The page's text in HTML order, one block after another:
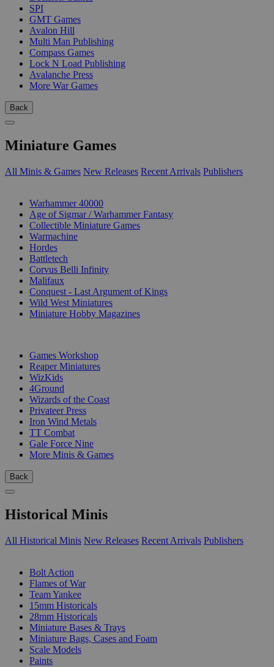
SPI
GMT Games
Avalon Hill
Multi Man Publishing
Compass Games
Lock N Load Publishing
Avalanche Press
More War Games
Back
Miniature Games
All Minis & Games New Releases Recent Arrivals Publishers
Warhammer 40000
Age of Sigmar / Warhammer Fantasy
Collectible Miniature Games
Warmachine
Hordes
Battletech
Corvus Belli Infinity
Malifaux
Conquest - Last Argument of Kings
Wild West Miniatures
Miniature Hobby Magazines
Games Workshop
Reaper Miniatures
WizKids
4Ground
Wizards of the Coast
Privateer Press
Iron Wind Metals
TT Combat
Gale Force Nine
More Minis & Games
Back
Historical Minis
All Historical Minis New Releases Recent Arrivals Publishers
Bolt Action
Flames of War
Team Yankee
15mm Historicals
28mm Historicals
Miniature Bases & Trays
Miniature Bags, Cases and Foam
Scale Models
Paints